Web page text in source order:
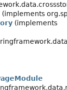
(implements